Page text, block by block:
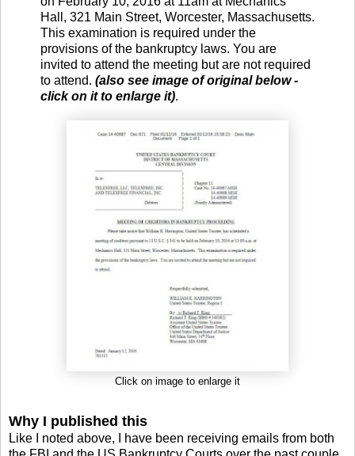
Hall, 321 Main Street, Worcester, Massachusetts.
This examination is required under the
provisions of the bankruptcy laws. You are
invited to attend the meeting but are not required
to attend. (also see image of original below -
click on it to enlarge it).
Click on image to enlarge it
Why I published this
Like I noted above, I have been receiving emails from both